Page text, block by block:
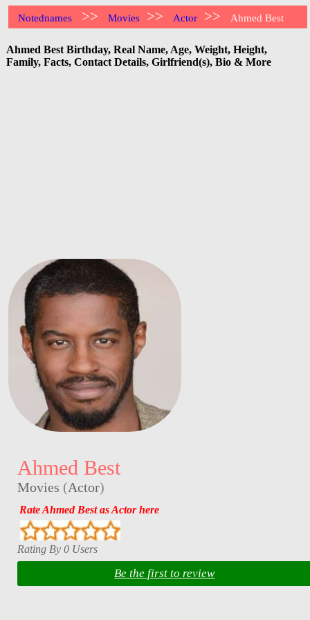
Notednames >> Movies >> Actor >> Ahmed Best
Ahmed Best Birthday, Real Name, Age, Weight, Height,
Family, Facts, Contact Details, Girlfriend(s), Bio & More
Ahmed Best
Movies (Actor)
Rate Ahmed Best as Actor here
Rating By 0 Users
Be the first to review